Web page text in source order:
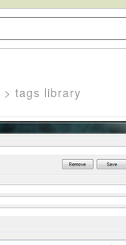
> tags library